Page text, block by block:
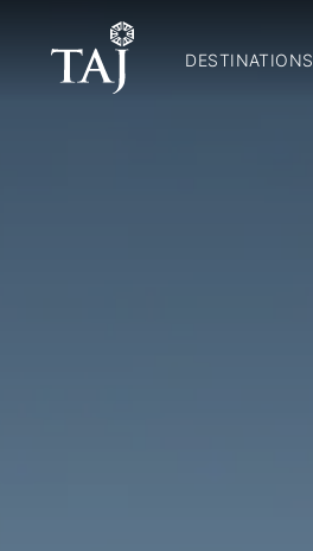
DESTINATIONS